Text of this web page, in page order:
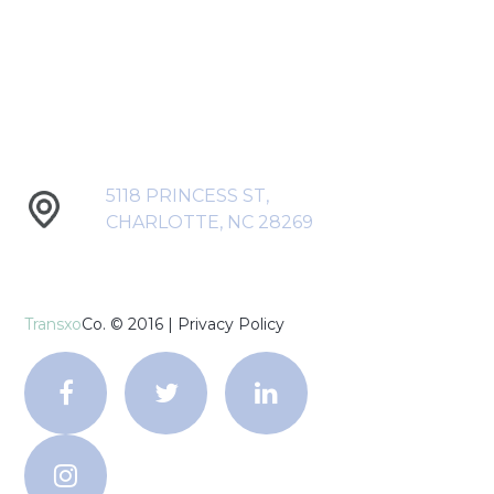
5118 PRINCESS ST,
CHARLOTTE, NC 28269
TransxoCo. © 2016 | Privacy Policy